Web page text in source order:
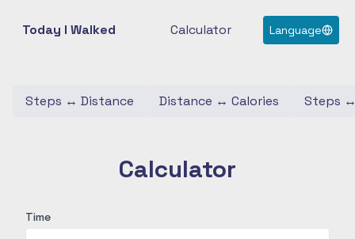
Today I Walked Calculator Language
Steps ↔ Distance Distance ↔ Calories Steps
Calculator
Time